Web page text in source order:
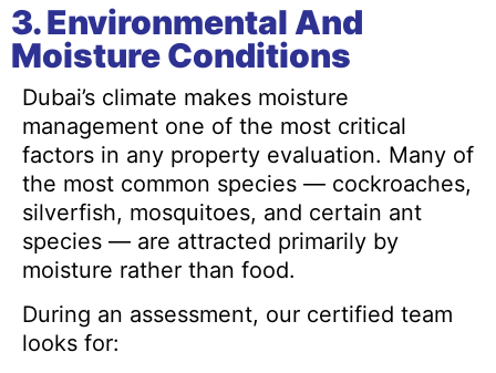
3. Environmental And
Moisture Conditions
Dubai’s climate makes moisture
management one of the most critical
factors in any property evaluation. Many of
the most common species — cockroaches,
silverfish, mosquitoes, and certain ant
species — are attracted primarily by
moisture rather than food.
During an assessment, our certified team
looks for: